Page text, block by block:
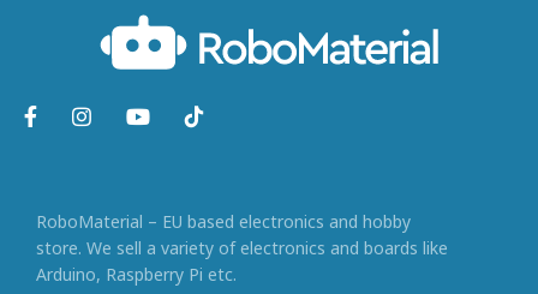
RoboMaterial – EU based electronics and hobby
store. We sell a variety of electronics and boards like
Arduino, Raspberry Pi etc.